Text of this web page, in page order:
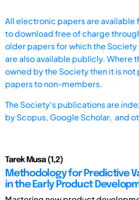
All electronic papers are
to download free of charge
older papers for which the
are also available publicly. Where
owned by the Society then it is
papers to non-members.
The Society's publications are
byScopus, Google Scholar, and
Tarek Musa (1,2)
Methodology for Predictive
in the Early Product